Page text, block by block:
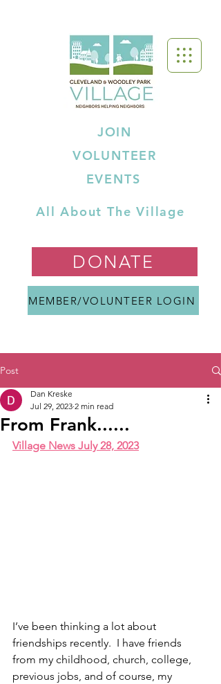
JOIN
VOLUNTEER
EVENTS
All About The Village
DONATE
MEMBER/VOLUNTEER LOGIN
Post
From Frank......
Dan Kreske
Jul 29, 2023 2 min read
Village News July 28, 2023
I’ve been thinking a lot about
friendships recently.  I have friends
from my childhood, church, college,
previous jobs, and of course, my